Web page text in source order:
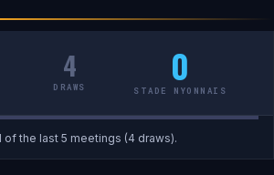
4
DRAWS 0
STADE NYONNAIS
of the last 5 meetings (4 draws).